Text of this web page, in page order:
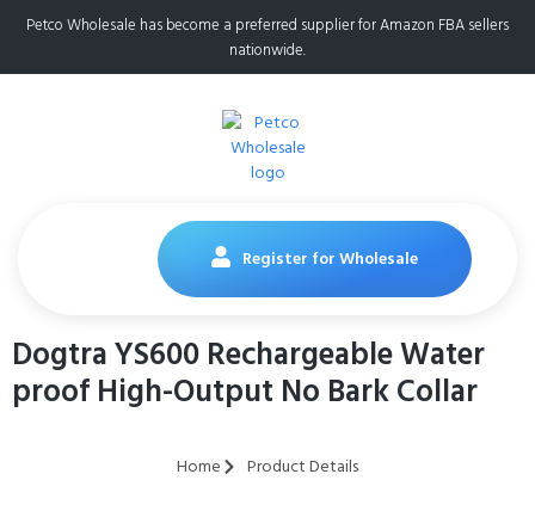
Petco Wholesale has become a preferred supplier for Amazon FBA sellers
nationwide.
Register for Wholesale
Dogtra YS600 Rechargeable Water
proof High-Output No Bark Collar
Home Product Details